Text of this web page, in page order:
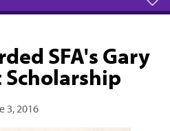
SFA's Gary
Scholarship
3, 2016